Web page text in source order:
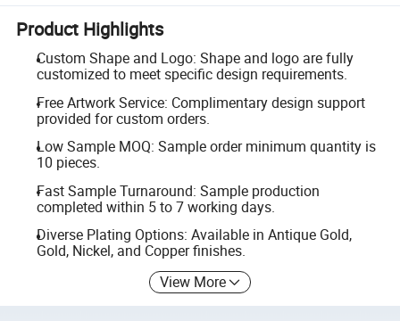
Product Highlights
Custom Shape and Logo: Shape and logo are fully
customized to meet specific design requirements.
Free Artwork Service: Complimentary design support
provided for custom orders.
Low Sample MOQ: Sample order minimum quantity is
10 pieces.
Fast Sample Turnaround: Sample production
completed within 5 to 7 working days.
Diverse Plating Options: Available in Antique Gold,
Gold, Nickel, and Copper finishes.
View More